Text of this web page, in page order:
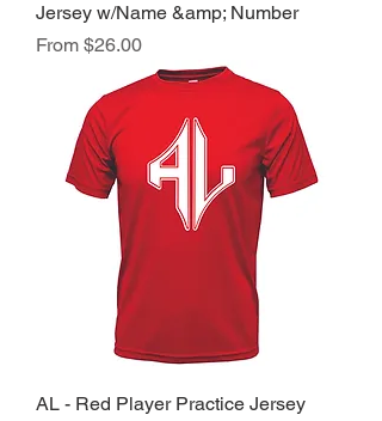
Jersey w/Name &amp; Number
From $26.00
Sale Price
AL - Red Player Practice Jersey